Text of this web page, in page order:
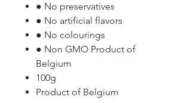
● No preservatives
● No artificial flavors
● No colourings
● Non GMO Product of
Belgium
100g
Product of Belgium